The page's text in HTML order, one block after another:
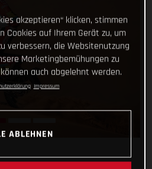
akzeptieren“ klicken, stimmen
Cookies auf Ihrem Gerät zu, um
verbessern, die Websitenutzung
Marketingbemühungen zu
auch abgelehnt werden.
Impressum
ABLEHNEN